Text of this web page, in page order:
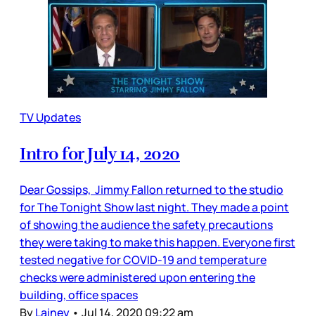
TV Updates
Intro for July 14, 2020
Dear Gossips, Jimmy Fallon returned to the studio
for The Tonight Show last night. They made a point
of showing the audience the safety precautions
they were taking to make this happen. Everyone first
tested negative for COVID-19 and temperature
checks were administered upon entering the
building, office spaces
ByLainey • Jul 14, 2020 09:22 am